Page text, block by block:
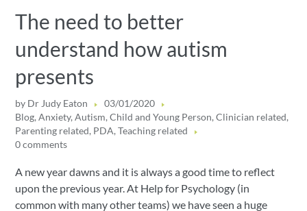
The need to better
understand how autism
presents
by Dr Judy Eaton
03/01/2020
Blog,Anxiety,Autism,Child and Young Person,Clinician related,
Parenting related, PDA,Teaching related
0 comments
A new year dawns and it is always a good time to reflect
upon the previous year. At Help for Psychology (in
common with many other teams) we have seen a huge